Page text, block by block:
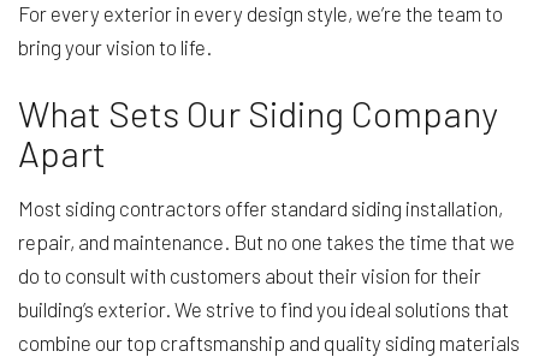
For every exterior in every design style, we’re the team to
bring your vision to life.
What Sets Our Siding Company
Apart
Most siding contractors offer standard siding installation,
repair, and maintenance. But no one takes the time that we
do to consult with customers about their vision for their
building’s exterior. We strive to find you ideal solutions that
combine our top craftsmanship and quality siding materials